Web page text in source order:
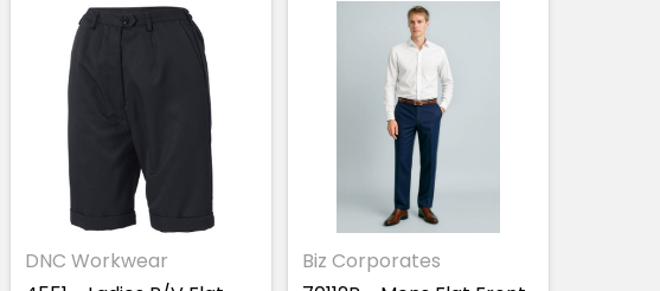
DNC Workwear
Biz Corporates